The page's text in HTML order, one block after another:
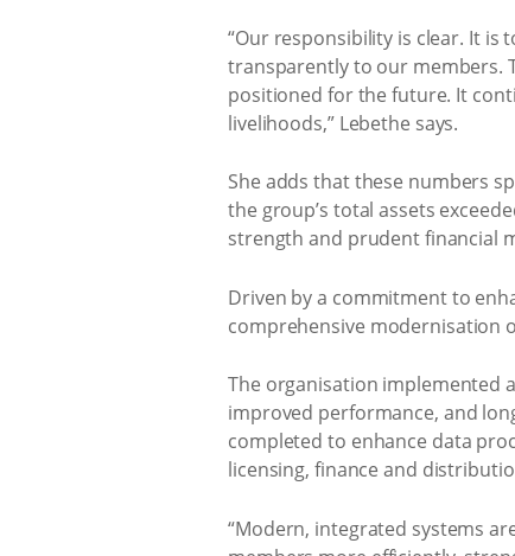
“Our responsibility is clear. It
transparently to our members.
positioned for the future. It
livelihoods,” Lebethe says.
She adds that these numbers
the group’s total assets
strength and prudent financial
Driven by a commitment to
comprehensive modernisation
The organisation implemented
improved performance, and
completed to enhance data
licensing, finance and
“Modern, integrated systems